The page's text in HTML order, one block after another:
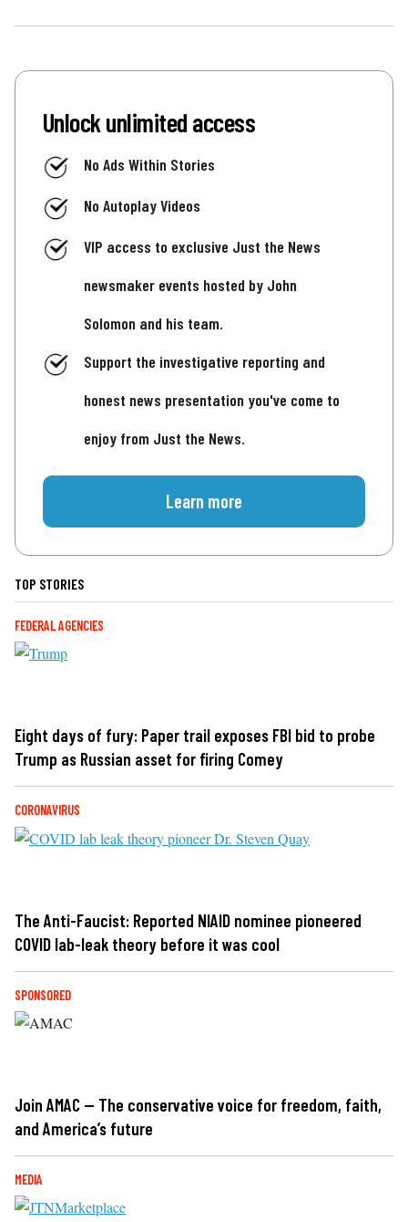
Unlock unlimited access
No Ads Within Stories
No Autoplay Videos
VIP access to exclusive Just the News
newsmaker events hosted by John
Solomon and his team.
Support the investigative reporting and
honest news presentation you've come to
enjoy from Just the News.
Learn more
TOP STORIES
FEDERAL AGENCIES
Eight days of fury: Paper trail exposes FBI bid to probe
Trump as Russian asset for firing Comey
CORONAVIRUS
The Anti-Faucist: Reported NIAID nominee pioneered
COVID lab-leak theory before it was cool
SPONSORED
Join AMAC — The conservative voice for freedom, faith,
and America’s future
MEDIA